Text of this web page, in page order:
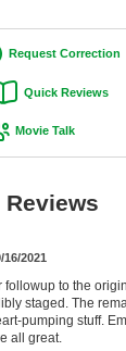
Request Correction
Quick Reviews
Movie Talk
2021
followup to the
staged. The
pumping stuff.
all great.